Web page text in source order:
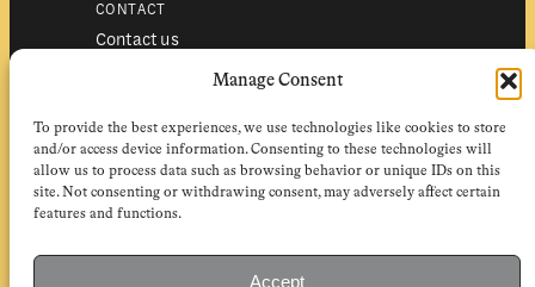
Manage Consent
To provide the best experiences, we use technologies like cookies to store
and/or access device information. Consenting to these technologies will
allow us to process data such as browsing behavior or unique IDs on this
site. Not consenting or withdrawing consent, may adversely affect certain
features and functions.
Accept
CONTACT
Contact us
Subscriptions
Institutional subscriptions
Shop
FOLLOW
Facebook